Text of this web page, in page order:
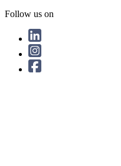
Follow us on